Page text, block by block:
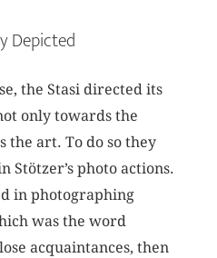
Depicted
the Stasi directed its
only towards the
the art. To do so they
Stötzer’s photo actions.
in photographing
was the word
acquaintances, then